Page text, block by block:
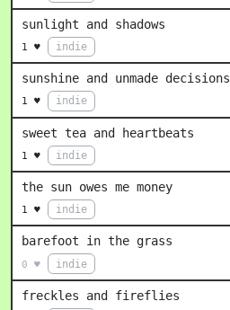
sunlight and shadows
1 ♥ indie
sunshine and unmade decisions
1 ♥ indie
sweet tea and heartbeats
1 ♥ indie
the sun owes me money
1 ♥ indie
barefoot in the grass
0 ♥ indie
freckles and fireflies